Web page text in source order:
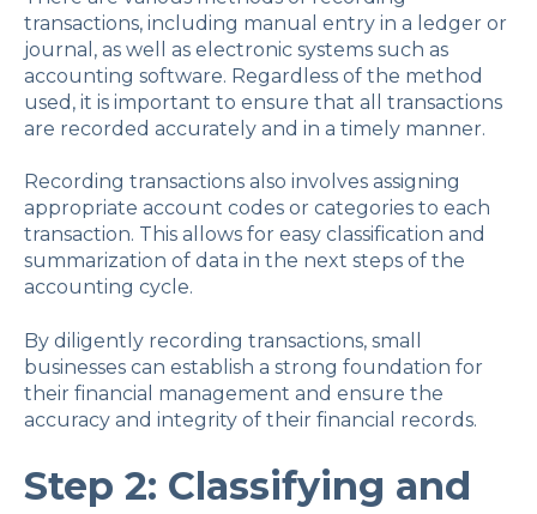
transactions, including manual entry in a ledger or
journal, as well as electronic systems such as
accounting software. Regardless of the method
used, it is important to ensure that all transactions
are recorded accurately and in a timely manner.
Recording transactions also involves assigning
appropriate account codes or categories to each
transaction. This allows for easy classification and
summarization of data in the next steps of the
accounting cycle.
By diligently recording transactions, small
businesses can establish a strong foundation for
their financial management and ensure the
accuracy and integrity of their financial records.
Step 2: Classifying and